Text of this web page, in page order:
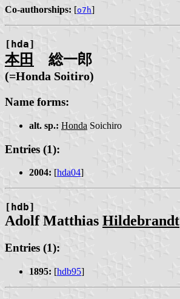
Co-authorships: [o7h]
[hda]
本田 総一郎
(=Honda Soitiro)
Name forms:
alt. sp.: Honda Soichiro
Entries (1):
2004: [hda04]
[hdb]
Adolf Matthias Hildebrandt
Entries (1):
1895: [hdb95]